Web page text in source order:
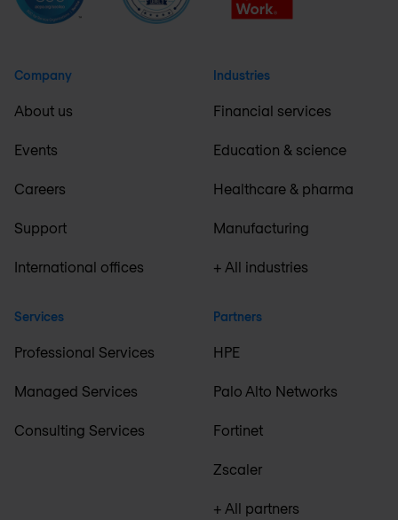
Company
About us
Events
Careers
Support
International offices
Services
Professional Services
Managed Services
Consulting Services
Industries
Financial services
Education & science
Healthcare & pharma
Manufacturing
+ All industries
Partners
HPE
Palo Alto Networks
Fortinet
Zscaler
+ All partners